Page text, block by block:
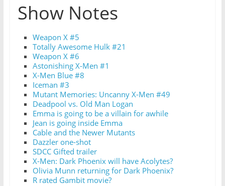
Show Notes
Weapon X #5
Totally Awesome Hulk #21
Weapon X #6
Astonishing X-Men #1
X-Men Blue #8
Iceman #3
Mutant Memories: Uncanny X-Men #49
Deadpool vs. Old Man Logan
Emma is going to be a villain for awhile
Jean is going inside Emma
Cable and the Newer Mutants
Dazzler one-shot
SDCC Gifted trailer
X-Men: Dark Phoenix will have Acolytes?
Olivia Munn returning for Dark Phoenix?
R rated Gambit movie?